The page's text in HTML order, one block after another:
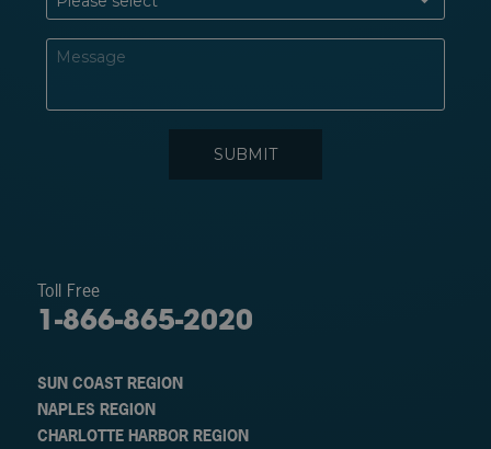
Toll Free
1-866-865-2020
SUN COAST REGION
NAPLES REGION
CHARLOTTE HARBOR REGION